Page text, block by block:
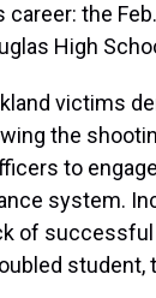
the
High
victims
the
to
system.
of
student,